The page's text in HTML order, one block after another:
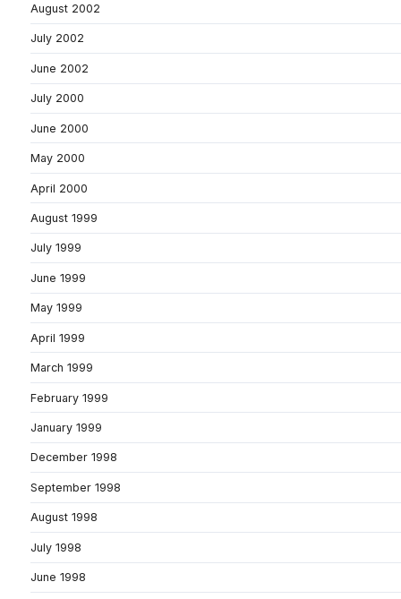
August 2002
July 2002
June 2002
July 2000
June 2000
May 2000
April 2000
August 1999
July 1999
June 1999
May 1999
April 1999
March 1999
February 1999
January 1999
December 1998
September 1998
August 1998
July 1998
June 1998